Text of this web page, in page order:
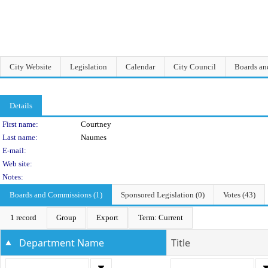
City Website Legislation Calendar City Council Boards
Details
Person Details
First name:
Courtney
Last name:
Naumes
E-mail:
Web site:
Notes:
Boards and Commissions (1)
Sponsored Legislation (0) Votes (43)
1 record Group Export Term: Current
Department Name Title